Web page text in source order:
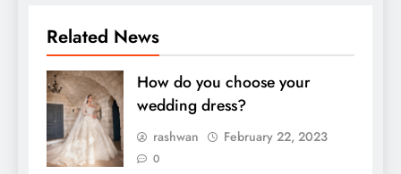
Related News
How do you choose your
wedding dress?
rashwan February 22, 2023
0